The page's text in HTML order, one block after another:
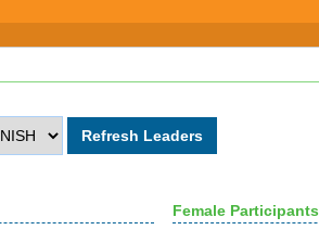
Female Participants